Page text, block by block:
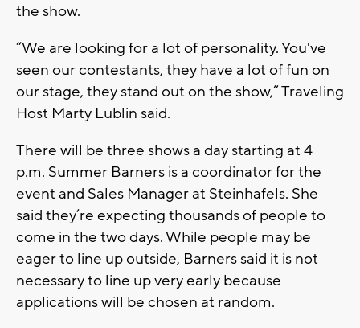
the show.
“We are looking for a lot of personality. You've
seen our contestants, they have a lot of fun on
our stage, they stand out on the show,” Traveling
Host Marty Lublin said.
There will be three shows a day starting at 4
p.m. Summer Barners is a coordinator for the
event and Sales Manager at Steinhafels. She
said they’re expecting thousands of people to
come in the two days. While people may be
eager to line up outside, Barners said it is not
necessary to line up very early because
applications will be chosen at random.